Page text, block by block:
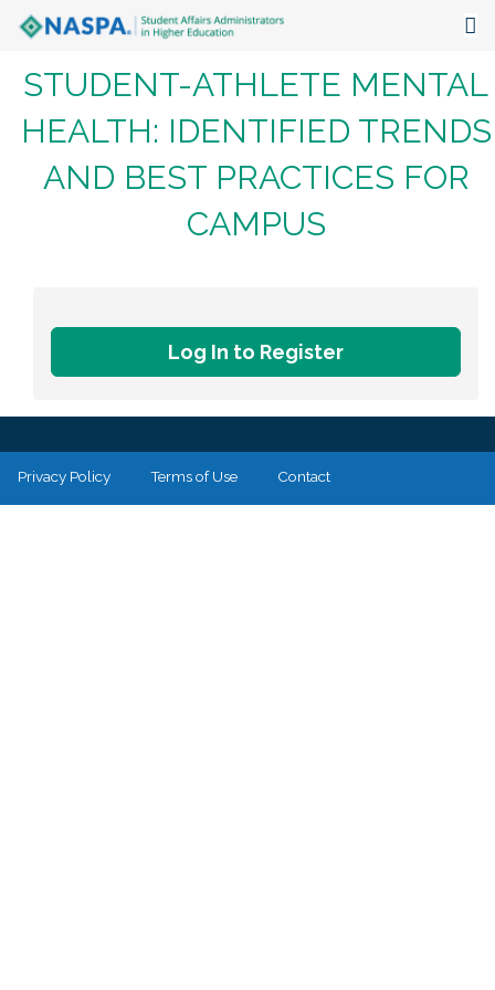
About
Events
Publications & Resources
Communities
STUDENT-ATHLETE MENTAL
HEALTH: IDENTIFIED TRENDS
AND BEST PRACTICES FOR
CAMPUS
Log In to Register
Privacy Policy Terms of Use Contact